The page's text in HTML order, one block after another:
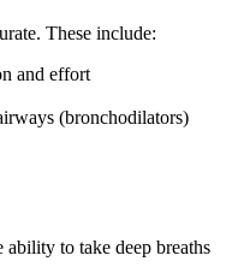
These include:
and effort
(bronchodilators)
ability to take deep breaths